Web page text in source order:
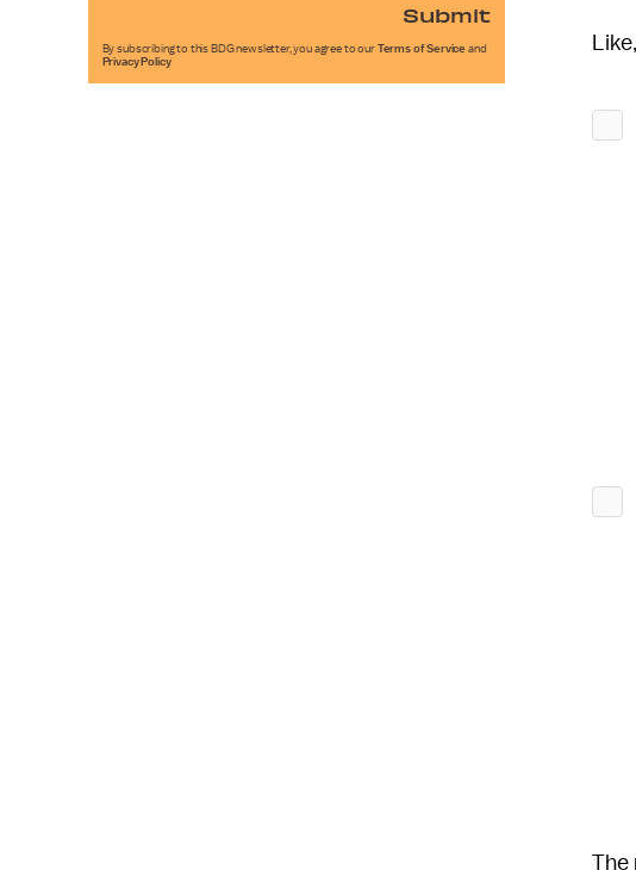
The
Submit
By subscribing to this BDG newsletter, you agree to our Terms of Service and
Privacy Policy